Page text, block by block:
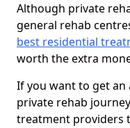
Although private
general rehab
best residential
worth the extra
If you want to get
private rehab
treatment providers